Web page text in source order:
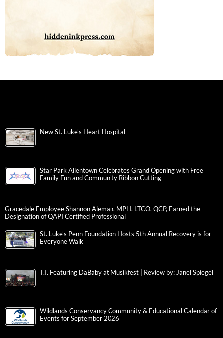
New St. Luke’s Heart Hospital
Star Park Allentown Celebrates Grand Opening with Free
Family Fun and Community Ribbon Cutting
Gracedale Employee Shannon Aleman, MPH, LTCO, QCP, Earned the
Designation of QAPI Certified Professional
St. Luke’s Penn Foundation Hosts 5th Annual Recovery is for
Everyone Walk
T.I. Featuring DaBaby at Musikfest | Review by: Janel Spiegel
Wildlands Conservancy Community & Educational Calendar of
Events for September 2026